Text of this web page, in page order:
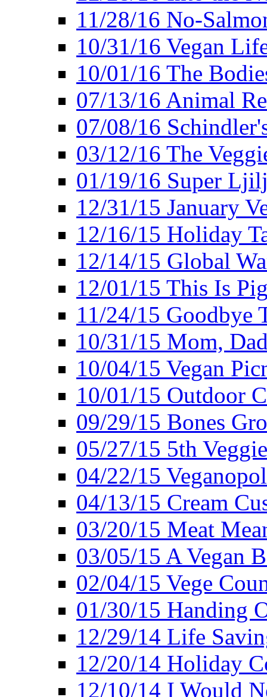
11/28/16 No-
10/31/16 Vegan
10/01/16 The
07/13/16 Animal
07/08/16
03/12/16 The
01/19/16 Super
12/31/15 January
12/16/15 Holiday
12/14/15 Global
12/01/15 This Is
11/24/15 Goodbye
10/31/15 Mom,
10/04/15 Vegan
10/01/15 Outdoor
09/29/15 Bones
05/27/15 5th
04/22/15
04/13/15 Cream
03/20/15 Meat
03/05/15 A Vegan
02/04/15 Vege
01/30/15 Handing
12/29/14 Life
12/20/14 Holiday
12/10/14 I Would